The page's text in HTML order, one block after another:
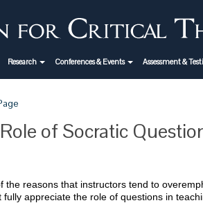
Research Conferences & Events Assessment &
of Socratic
the reasons that instructors tend to
fully appreciate the role of questions in